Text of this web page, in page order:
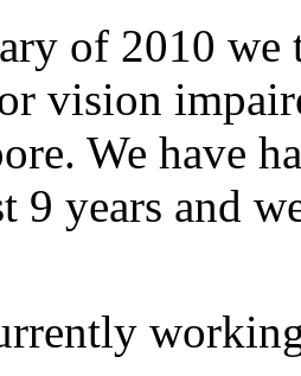
of 2010
vision
We have
9 years and